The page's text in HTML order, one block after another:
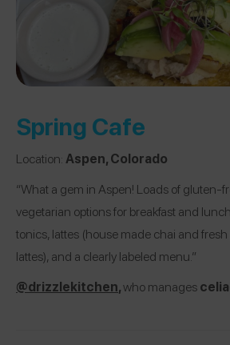
Spring Cafe
Location: Aspen, Colorado
“What a gem in Aspen! Loads of gluten-
vegetarian options for breakfast and
tonics, lattes (house made chai and
lattes), and a clearly labeled menu.”
@drizzlekitchen,who manages